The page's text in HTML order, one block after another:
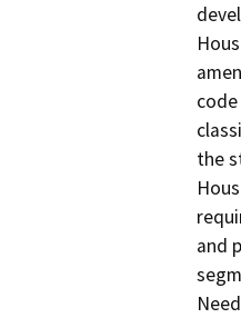
the
and